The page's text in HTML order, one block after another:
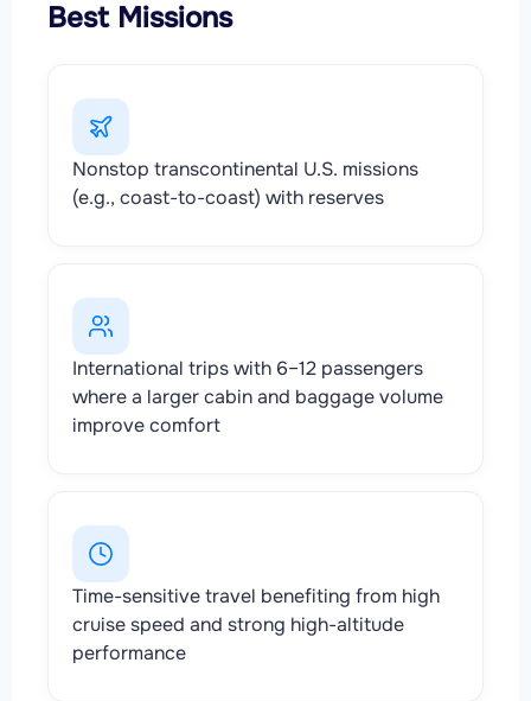
Best Missions
Nonstop transcontinental U.S. missions
(e.g., coast-to-coast) with reserves
International trips with 6–12 passengers
where a larger cabin and baggage volume
improve comfort
Time-sensitive travel benefiting from high
cruise speed and strong high-altitude
performance